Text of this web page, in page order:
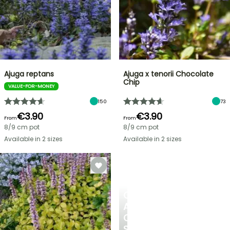
A
COOL
Ajuga reptans
VALUE-FOR-MONEY
150
From€3.90
8/9 cm pot
Available in 2 sizes
Ajuga x tenorii Chocolate
Chip
73
From€3.90
8/9 cm pot
Available in 2 sizes